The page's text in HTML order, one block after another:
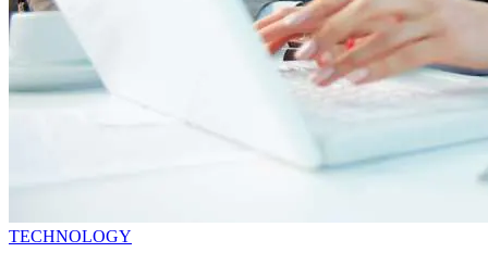
TECHNOLOGY